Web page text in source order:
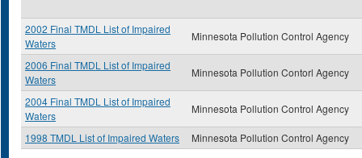
2002 Final TMDL List of Impaired
Waters
Minnesota Pollution Control Agency
2006 Final TMDL List of Impaired
Waters
Minnesota Pollution Contorl Agency
2004 Final TMDL List of Impaired
Waters
Minnesota Pollution Control Agency
1998 TMDL List of Impaired Waters Minnesota Pollution Control Agency